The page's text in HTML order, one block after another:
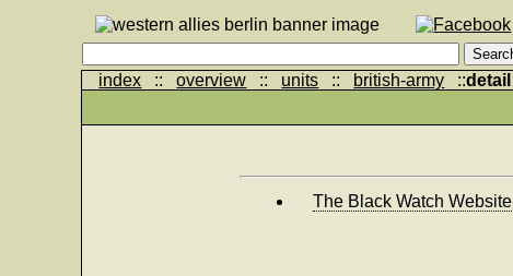
index :: overview :: units :: british-army ::detail
The Black Watch Website